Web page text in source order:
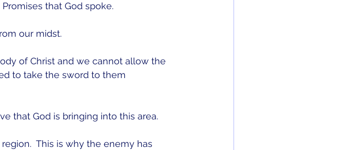
that God spoke.
our midst.
of Christ and we cannot allow the
to take the sword to them
that God is bringing into this area.
This is why the enemy has